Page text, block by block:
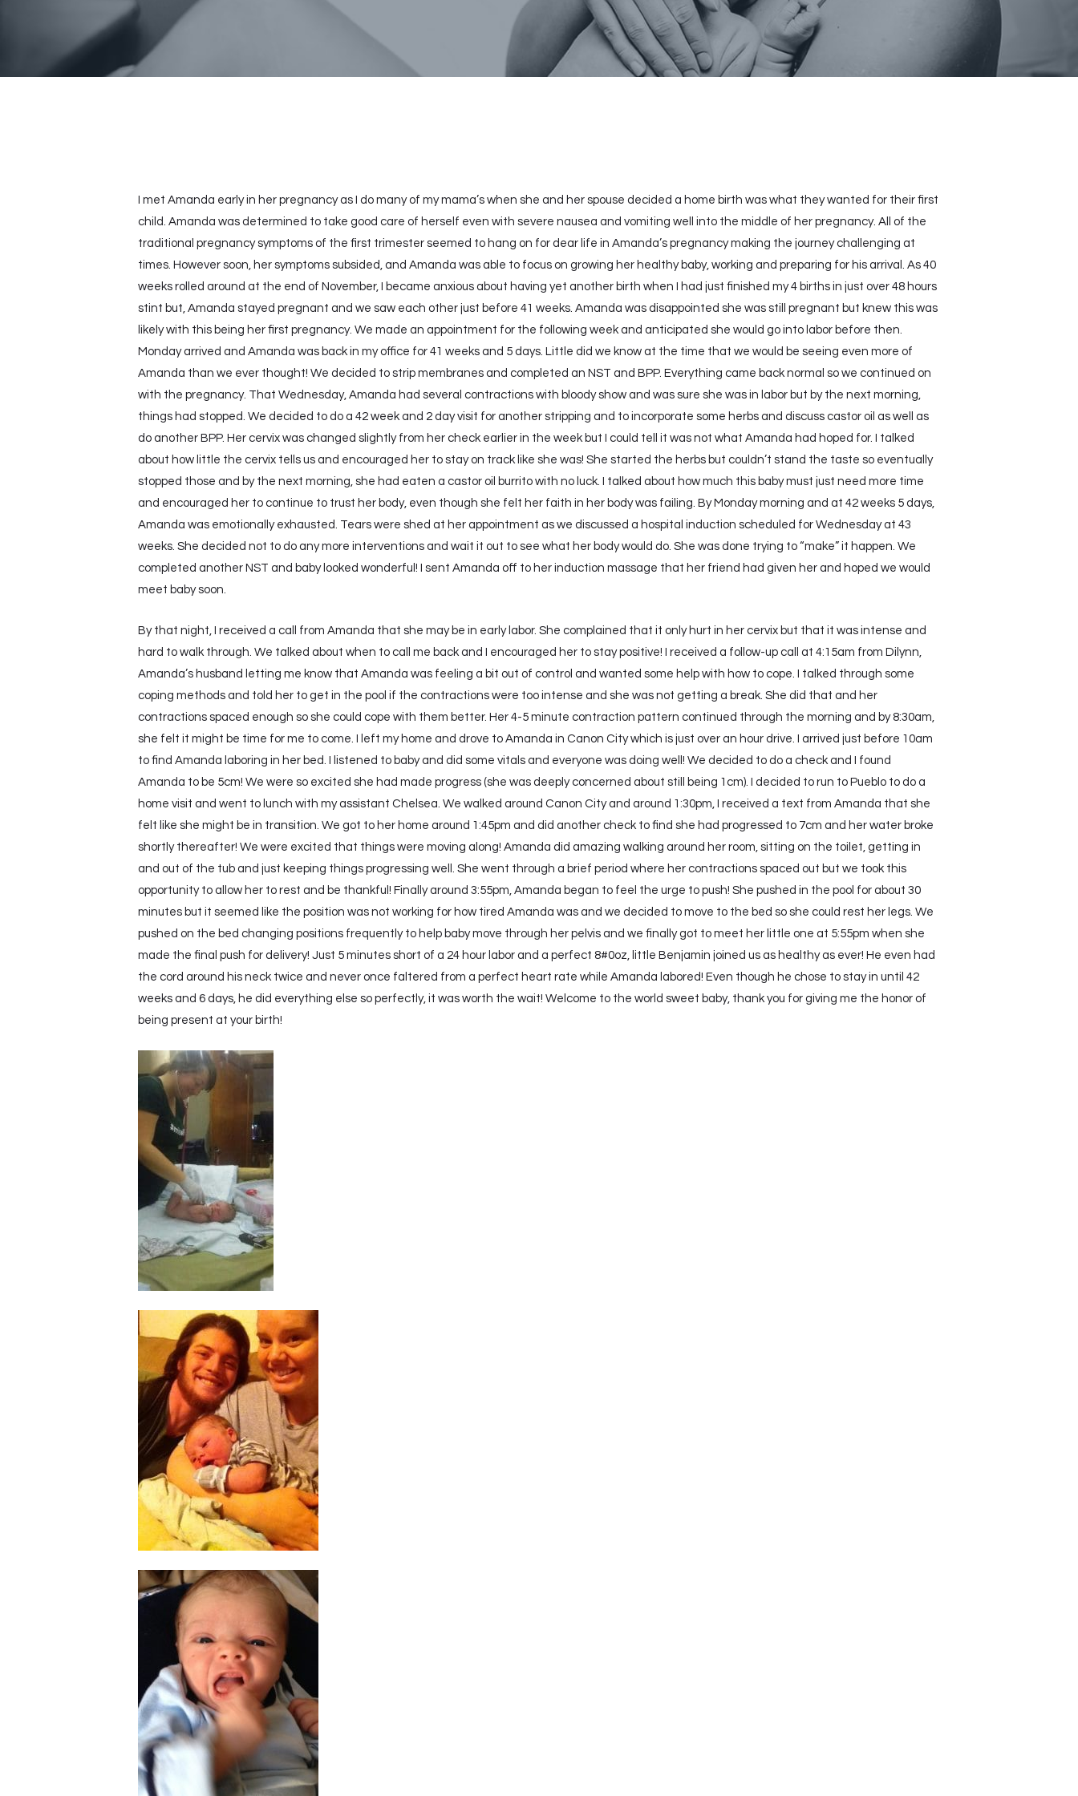
I met Amanda early in her pregnancy as I do many of my mama’s when she and her spouse decided a home birth was what they wanted for their first
child. Amanda was determined to take good care of herself even with severe nausea and vomiting well into the middle of her pregnancy. All of the
traditional pregnancy symptoms of the first trimester seemed to hang on for dear life in Amanda’s pregnancy making the journey challenging at
times. However soon, her symptoms subsided, and Amanda was able to focus on growing her healthy baby, working and preparing for his arrival. As 40
weeks rolled around at the end of November, I became anxious about having yet another birth when I had just finished my 4 births in just over 48 hours
stint but, Amanda stayed pregnant and we saw each other just before 41 weeks. Amanda was disappointed she was still pregnant but knew this was
likely with this being her first pregnancy. We made an appointment for the following week and anticipated she would go into labor before then.
Monday arrived and Amanda was back in my office for 41 weeks and 5 days. Little did we know at the time that we would be seeing even more of
Amanda than we ever thought! We decided to strip membranes and completed an NST and BPP. Everything came back normal so we continued on
with the pregnancy. That Wednesday, Amanda had several contractions with bloody show and was sure she was in labor but by the next morning,
things had stopped. We decided to do a 42 week and 2 day visit for another stripping and to incorporate some herbs and discuss castor oil as well as
do another BPP. Her cervix was changed slightly from her check earlier in the week but I could tell it was not what Amanda had hoped for. I talked
about how little the cervix tells us and encouraged her to stay on track like she was! She started the herbs but couldn’t stand the taste so eventually
stopped those and by the next morning, she had eaten a castor oil burrito with no luck. I talked about how much this baby must just need more time
and encouraged her to continue to trust her body, even though she felt her faith in her body was failing. By Monday morning and at 42 weeks 5 days,
Amanda was emotionally exhausted. Tears were shed at her appointment as we discussed a hospital induction scheduled for Wednesday at 43
weeks. She decided not to do any more interventions and wait it out to see what her body would do. She was done trying to “make” it happen. We
completed another NST and baby looked wonderful! I sent Amanda off to her induction massage that her friend had given her and hoped we would
meet baby soon.
By that night, I received a call from Amanda that she may be in early labor. She complained that it only hurt in her cervix but that it was intense and
hard to walk through. We talked about when to call me back and I encouraged her to stay positive! I received a follow-up call at 4:15am from Dilynn,
Amanda’s husband letting me know that Amanda was feeling a bit out of control and wanted some help with how to cope. I talked through some
coping methods and told her to get in the pool if the contractions were too intense and she was not getting a break. She did that and her
contractions spaced enough so she could cope with them better. Her 4-5 minute contraction pattern continued through the morning and by 8:30am,
she felt it might be time for me to come. I left my home and drove to Amanda in Canon City which is just over an hour drive. I arrived just before 10am
to find Amanda laboring in her bed. I listened to baby and did some vitals and everyone was doing well! We decided to do a check and I found
Amanda to be 5cm! We were so excited she had made progress (she was deeply concerned about still being 1cm). I decided to run to Pueblo to do a
home visit and went to lunch with my assistant Chelsea. We walked around Canon City and around 1:30pm, I received a text from Amanda that she
felt like she might be in transition. We got to her home around 1:45pm and did another check to find she had progressed to 7cm and her water broke
shortly thereafter! We were excited that things were moving along! Amanda did amazing walking around her room, sitting on the toilet, getting in
and out of the tub and just keeping things progressing well. She went through a brief period where her contractions spaced out but we took this
opportunity to allow her to rest and be thankful! Finally around 3:55pm, Amanda began to feel the urge to push! She pushed in the pool for about 30
minutes but it seemed like the position was not working for how tired Amanda was and we decided to move to the bed so she could rest her legs. We
pushed on the bed changing positions frequently to help baby move through her pelvis and we finally got to meet her little one at 5:55pm when she
made the final push for delivery! Just 5 minutes short of a 24 hour labor and a perfect 8#0oz, little Benjamin joined us as healthy as ever! He even had
the cord around his neck twice and never once faltered from a perfect heart rate while Amanda labored! Even though he chose to stay in until 42
weeks and 6 days, he did everything else so perfectly, it was worth the wait! Welcome to the world sweet baby, thank you for giving me the honor of
being present at your birth!